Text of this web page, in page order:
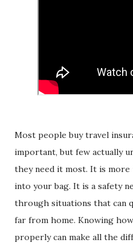
Most people buy travel
important, but few actually
they need it most. It is
into your bag. It is a safety
through situations that can
far from home. Knowing
properly can make all the